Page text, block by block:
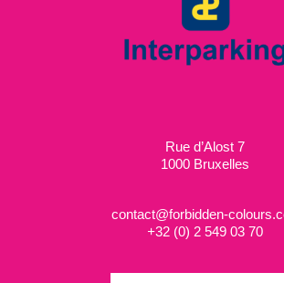
Rue d’Alost 7
1000 Bruxelles
contact@forbidden-
+32 (0) 2 549 03 70